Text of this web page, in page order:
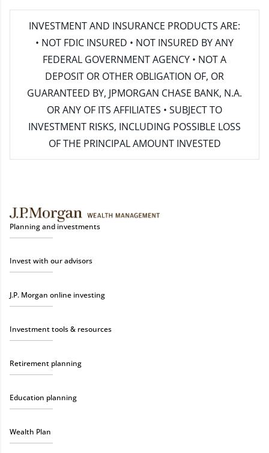
INVESTMENT AND INSURANCE PRODUCTS ARE:
• NOT FDIC INSURED • NOT INSURED BY ANY
FEDERAL GOVERNMENT AGENCY • NOT A
DEPOSIT OR OTHER OBLIGATION OF, OR
GUARANTEED BY, JPMORGAN CHASE BANK, N.A.
OR ANY OF ITS AFFILIATES • SUBJECT TO
INVESTMENT RISKS, INCLUDING POSSIBLE LOSS
OF THE PRINCIPAL AMOUNT INVESTED
Planning and investments
Invest with our advisors
J.P. Morgan online investing
Investment tools & resources
Retirement planning
Education planning
Wealth Plan